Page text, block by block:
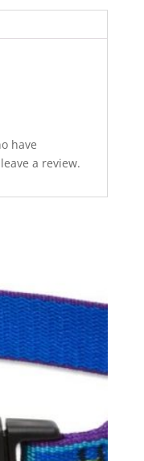
have
a review.